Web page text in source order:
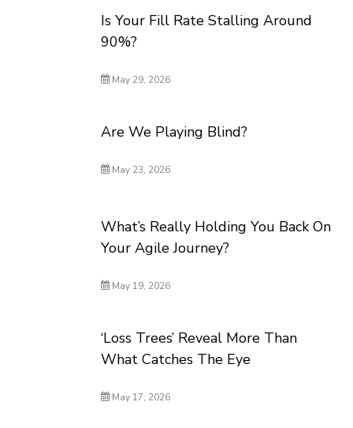
Is Your Fill Rate Stalling Around
90%?
May 29, 2026
Are We Playing Blind?
May 23, 2026
What’s Really Holding You Back On
Your Agile Journey?
May 19, 2026
‘Loss Trees’ Reveal More Than
What Catches The Eye
May 17, 2026